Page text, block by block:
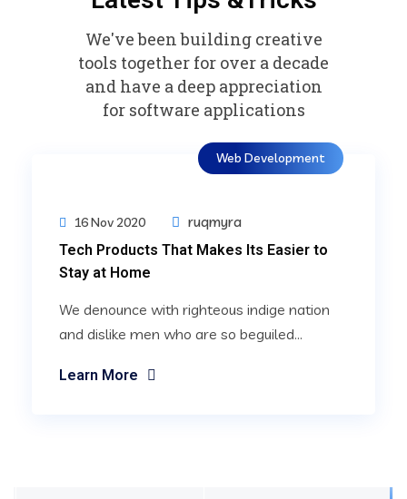
We've been building creative
tools together for over a decade
and have a deep appreciation
for software applications
Web Development
16 Nov 2020
ruqmyra
Tech Products That Makes Its Easier to
Stay at Home
We denounce with righteous indige nation
and dislike men who are so beguiled...
Learn More